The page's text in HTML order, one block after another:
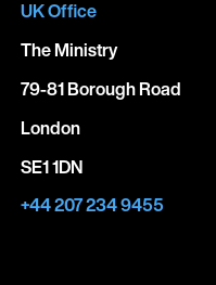
UK Office
The Ministry
79-81 Borough Road
London
SE1 1DN
+44 207 234 9455